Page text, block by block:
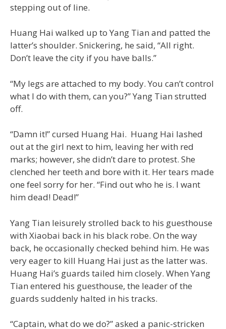
stepping out of line.
Huang Hai walked up to Yang Tian and patted the
latter’s shoulder. Snickering, he said, “All right.
Don’t leave the city if you have balls.”
“My legs are attached to my body. You can’t control
what I do with them, can you?” Yang Tian strutted
off.
“Damn it!” cursed Huang Hai. Huang Hai lashed
out at the girl next to him, leaving her with red
marks; however, she didn’t dare to protest. She
clenched her teeth and bore with it. Her tears made
one feel sorry for her. “Find out who he is. I want
him dead! Dead!”
Yang Tian leisurely strolled back to his guesthouse
with Xiaobai back in his black robe. On the way
back, he occasionally checked behind him. He was
very eager to kill Huang Hai just as the latter was.
Huang Hai’s guards tailed him closely. When Yang
Tian entered his guesthouse, the leader of the
guards suddenly halted in his tracks.
“Captain, what do we do?” asked a panic-stricken